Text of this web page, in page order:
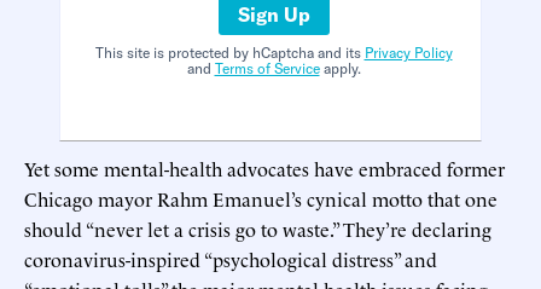
Sign Up
This site is protected by hCaptcha and its Privacy Policy
and Terms of Serviceapply.
Yet some mental-health advocates have embraced former
Chicago mayor Rahm Emanuel’s cynical motto that one
should “never let a crisis go to waste.” They’re declaring
coronavirus-inspired “psychological distress” and